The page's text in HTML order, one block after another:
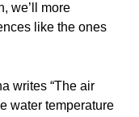
we’ll more
like the ones
writes “The air
water temperature